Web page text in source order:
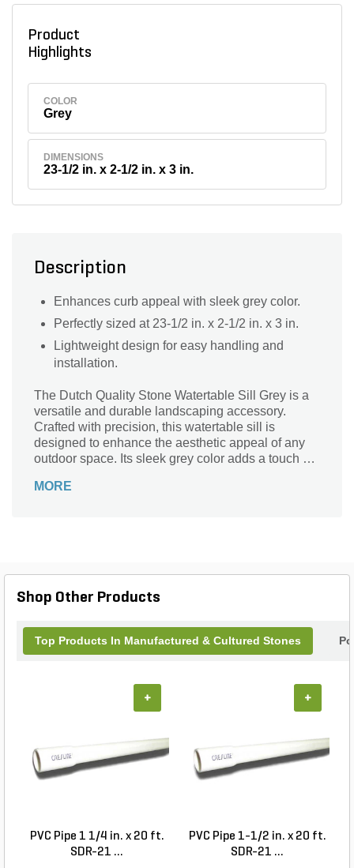
Product
Highlights
COLOR
Grey
DIMENSIONS
23-1/2 in. x 2-1/2 in. x 3 in.
Description
Enhances curb appeal with sleek grey color.
Perfectly sized at 23-1/2 in. x 2-1/2 in. x 3 in.
Lightweight design for easy handling and
installation.
The Dutch Quality Stone Watertable Sill Grey is a
versatile and durable landscaping accessory.
Crafted with precision, this watertable sill is
designed to enhance the aesthetic appeal of any
outdoor space. Its sleek grey color adds a touch of
modern and traditional settings. With dimensions of
longevity. Upgrade your landscape with the Dutch
MORE
Shop Other Products
Top Products In Manufactured & Cultured Stones
PVC Pipe 1 1/4 in. x 20 ft.
SDR-21 ...
+
PVC Pipe 1-1/2 in. x 20 ft.
SDR-21 ...
+